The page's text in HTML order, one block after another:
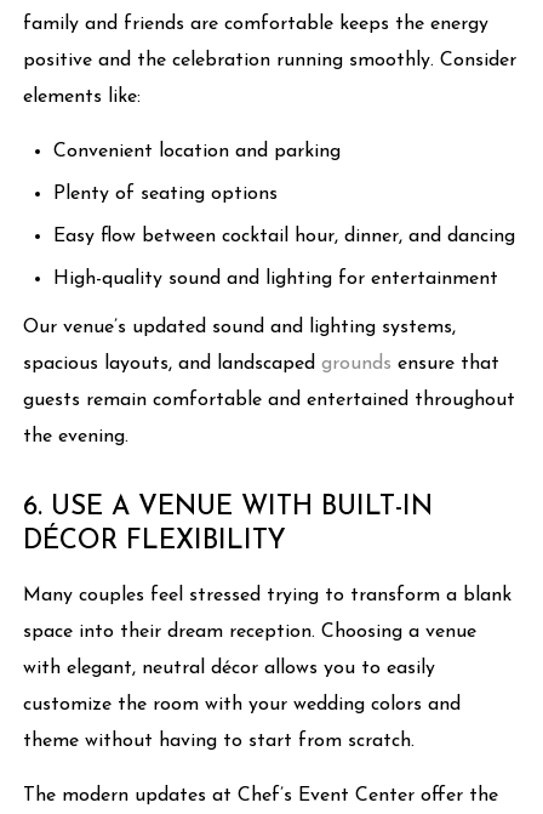
family and friends are comfortable keeps the energy
positive and the celebration running smoothly. Consider
elements like:
Convenient location and parking
Plenty of seating options
Easy flow between cocktail hour, dinner, and dancing
High-quality sound and lighting for entertainment
Our venue’s updated sound and lighting systems,
spacious layouts, and landscapedgrounds ensure that
guests remain comfortable and entertained throughout
the evening.
6. USE A VENUE WITH BUILT-IN
DÉCOR FLEXIBILITY
Many couples feel stressed trying to transform a blank
space into their dream reception. Choosing a venue
with elegant, neutral décor allows you to easily
customize the room with your wedding colors and
theme without having to start from scratch.
The modern updates at Chef’s Event Center offer the